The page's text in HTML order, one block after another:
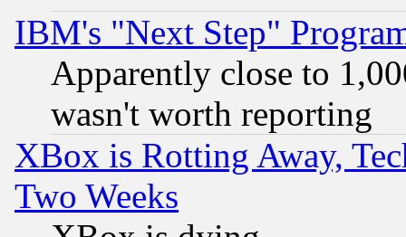
IBM's "Next Step"
Apparently close to
wasn't worth reporting
XBox is Rotting Away,
Two Weeks